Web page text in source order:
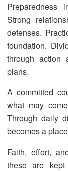
Preparedness
Strong
defenses.
foundation.
through action
plans.
A committed
what may
Through daily
becomes a
Faith, effort,
these are